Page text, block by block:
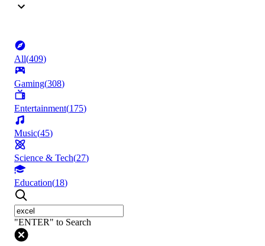
All(409)
Gaming(308)
Entertainment(175)
Music(45)
Science & Tech(27)
Education(18)
"ENTER" to Search